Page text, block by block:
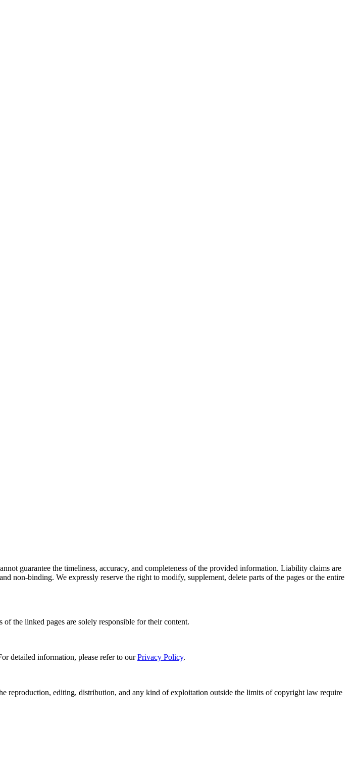
guarantee the timeliness, accuracy, and completeness of the provided information. Liability claims are
non-binding. We expressly reserve the right to modify, supplement, delete parts of the pages or the entire
the linked pages are solely responsible for their content.
detailed information, please refer to ourPrivacy Policy.
reproduction, editing, distribution, and any kind of exploitation outside the limits of copyright law require